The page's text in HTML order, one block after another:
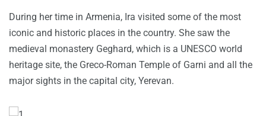
During her time in Armenia, Ira visited some of the most
iconic and historic places in the country. She saw the
medieval monastery Geghard, which is a UNESCO world
heritage site, the Greco-Roman Temple of Garni and all the
major sights in the capital city, Yerevan.